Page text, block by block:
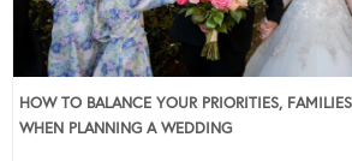
HOW TO BALANCE YOUR PRIORITIES,
WHEN PLANNING A WEDDING